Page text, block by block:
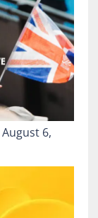
August 6,